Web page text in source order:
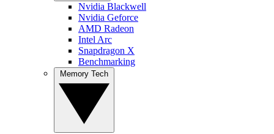
Nvidia Blackwell
Nvidia Geforce
AMD Radeon
Intel Arc
Snapdragon X
Benchmarking